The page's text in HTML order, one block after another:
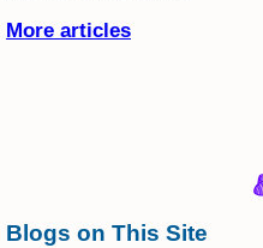
More articles
Blogs on This Site